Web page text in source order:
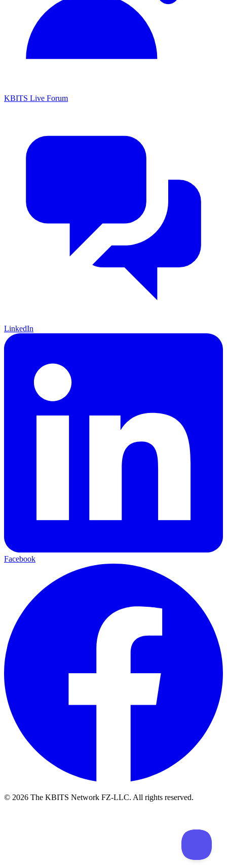
KBITS Live Forum
LinkedIn
Facebook
© 2026 The KBITS Network FZ-LLC. All rights reserved.